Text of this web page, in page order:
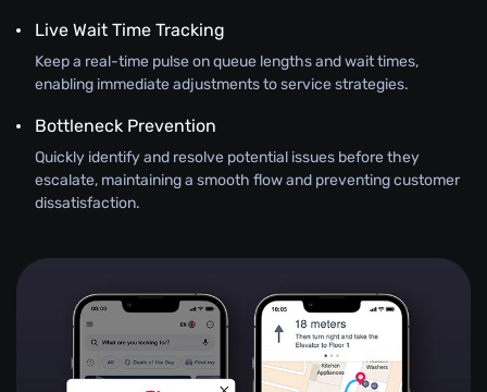
Live Wait Time Tracking
Keep a real-time pulse on queue lengths and wait times,
enabling immediate adjustments to service strategies.
Bottleneck Prevention
Quickly identify and resolve potential issues before they
escalate, maintaining a smooth flow and preventing customer
dissatisfaction.